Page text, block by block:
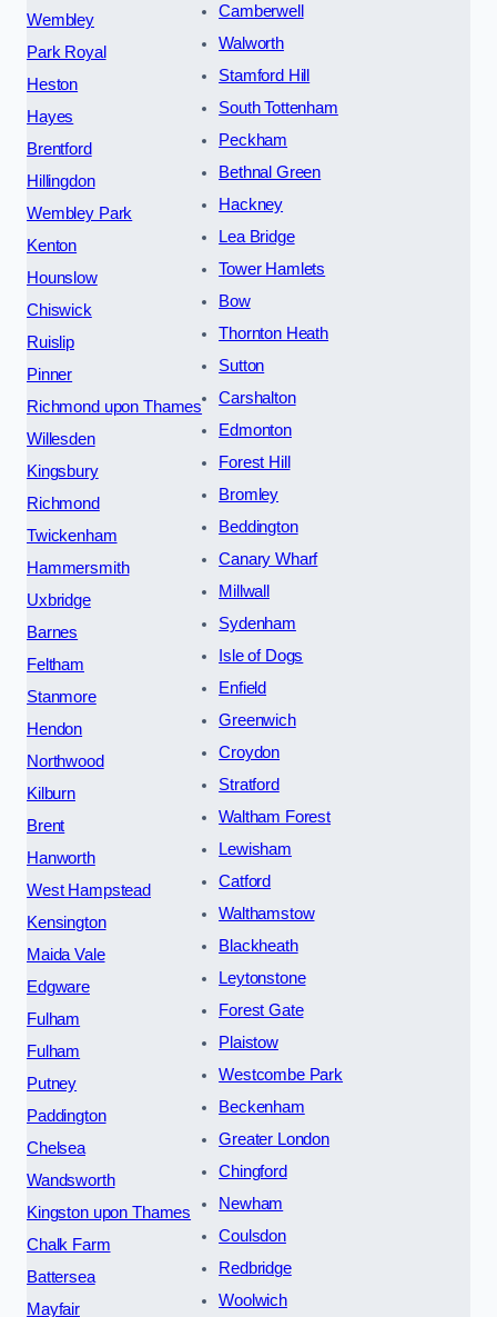
Wembley
Park Royal
Heston
Hayes
Brentford
Hillingdon
Wembley Park
Kenton
Hounslow
Chiswick
Ruislip
Pinner
Richmond upon Thames
Willesden
Kingsbury
Richmond
Twickenham
Hammersmith
Uxbridge
Barnes
Feltham
Stanmore
Hendon
Northwood
Kilburn
Brent
Hanworth
West Hampstead
Kensington
Maida Vale
Edgware
Fulham
Fulham
Putney
Paddington
Chelsea
Wandsworth
Kingston upon Thames
Chalk Farm
Battersea
Mayfair
Camberwell
Walworth
Stamford Hill
South Tottenham
Peckham
Bethnal Green
Hackney
Lea Bridge
Tower Hamlets
Bow
Thornton Heath
Sutton
Carshalton
Edmonton
Forest Hill
Bromley
Beddington
Canary Wharf
Millwall
Sydenham
Isle of Dogs
Enfield
Greenwich
Croydon
Stratford
Waltham Forest
Lewisham
Catford
Walthamstow
Blackheath
Leytonstone
Forest Gate
Plaistow
Westcombe Park
Beckenham
Greater London
Chingford
Newham
Coulsdon
Redbridge
Woolwich